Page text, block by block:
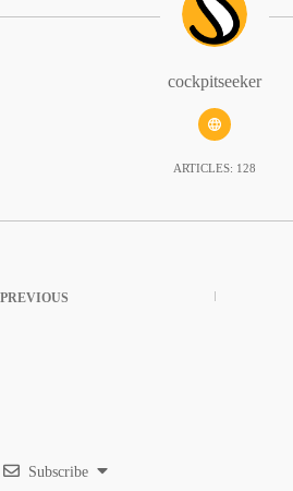
cockpitseeker
ARTICLES: 128
PREVIOUS
Subscribe